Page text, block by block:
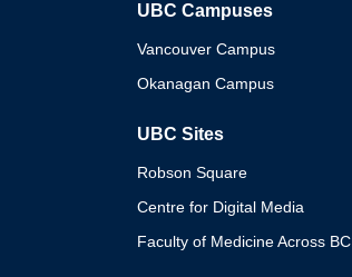
UBC Campuses
Vancouver Campus
Okanagan Campus
UBC Sites
Robson Square
Centre for Digital Media
Faculty of Medicine Across BC